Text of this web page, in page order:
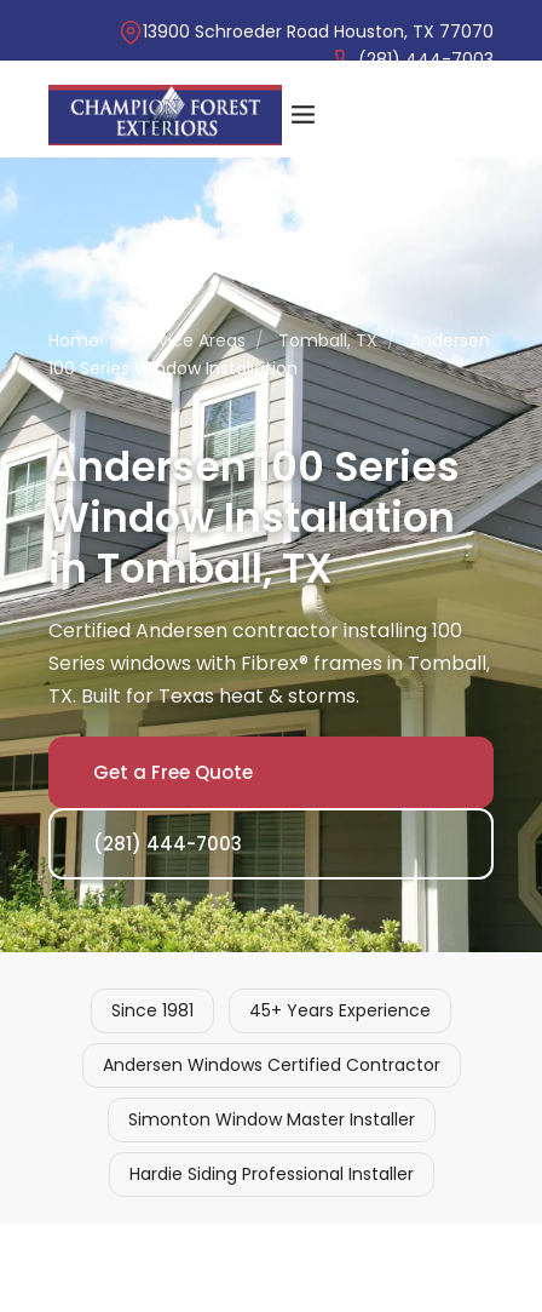
13900 Schroeder Road Houston, TX 77070
(281) 444-7003
Home / Service Areas / Tomball, TX /
Andersen
100 Series Window Installation
Andersen 100 Series
Window Installation
in Tomball, TX
Certified Andersen contractor installing 100
Series windows with Fibrex® frames in Tomball,
TX. Built for Texas heat & storms.
Get a Free Quote
(281) 444-7003
Since 1981 45+ Years Experience
Andersen Windows Certified Contractor
Simonton Window Master Installer
Hardie Siding Professional Installer